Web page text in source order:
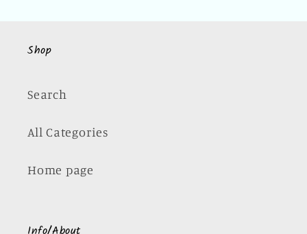
Shop
Search
All Categories
Home page